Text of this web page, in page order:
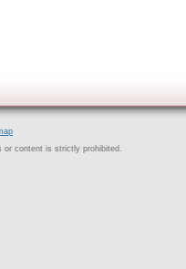
or content is strictly prohibited.